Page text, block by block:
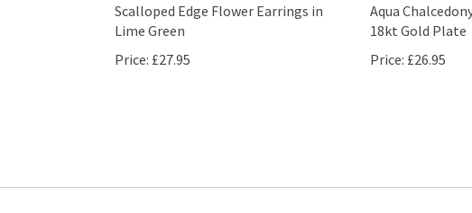
Scalloped Edge Flower Earrings in
Lime Green
Price: £27.95
Aqua
18kt Gold Plate
Price: £26.95